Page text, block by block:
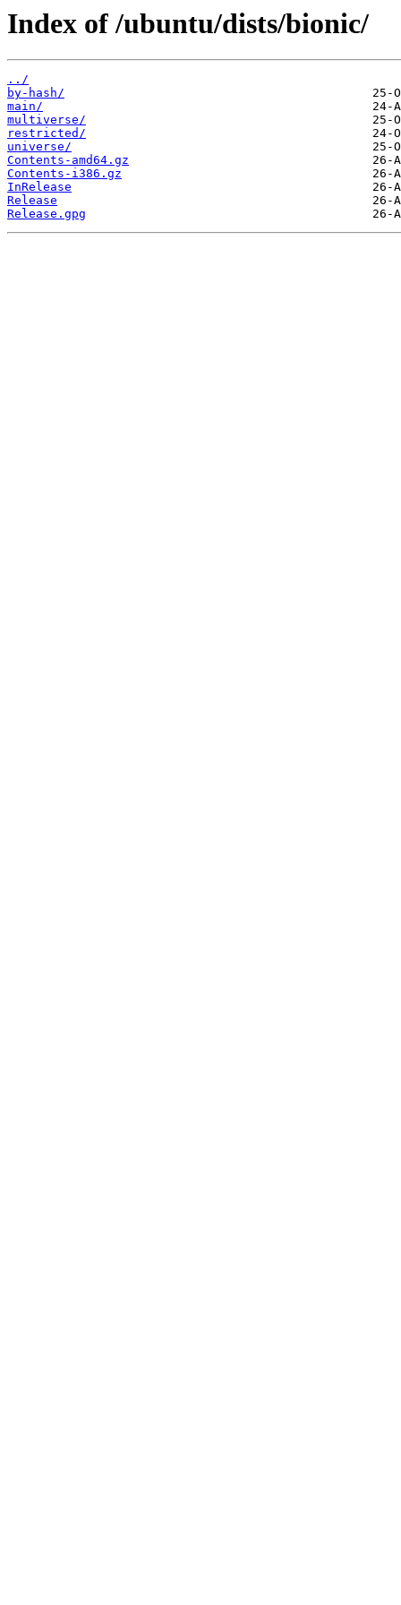
Index of /ubuntu/dists/bionic/
../
by-hash/
main/
multiverse/
restricted/
universe/
Contents-amd64.gz
Contents-i386.gz
InRelease
Release
Release.gpg